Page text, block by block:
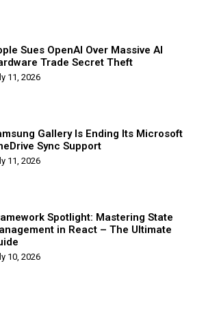
Sues OpenAI Over Massive AI
Trade Secret Theft
11, 2026
Gallery Is Ending Its Microsoft
Sync Support
11, 2026
Spotlight: Mastering State
in React – The Ultimate
10, 2026